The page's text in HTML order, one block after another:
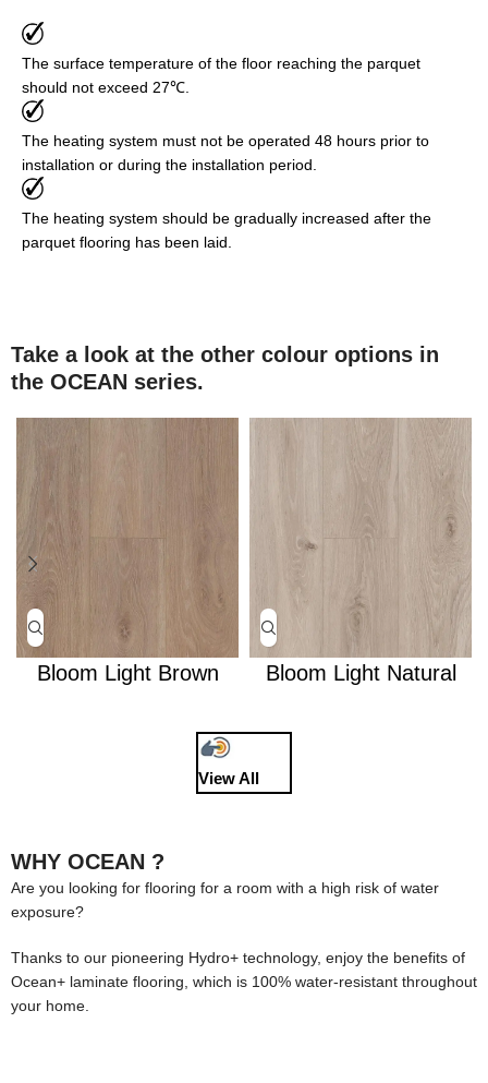
The surface temperature of the floor reaching the parquet
should not exceed 27℃.
The heating system must not be operated 48 hours prior to
installation or during the installation period.
The heating system should be gradually increased after the
parquet flooring has been laid.
Take a look at the other colour options in
the OCEAN series.
Bloom Light Brown Bloom Light Natural
View All
WHY OCEAN ?
Are you looking for flooring for a room with a high risk of water
exposure?
Thanks to our pioneering Hydro+ technology, enjoy the benefits of
Ocean+ laminate flooring, which is 100% water-resistant throughout
your home.